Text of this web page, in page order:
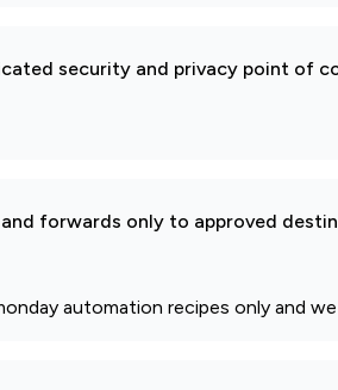
security and privacy point of
forwards only to approved
automation recipes only and